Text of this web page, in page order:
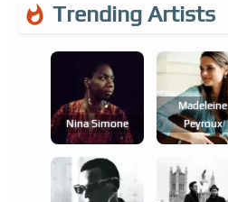
Trending Artists
Nina Simone
Madeleine
Peyroux